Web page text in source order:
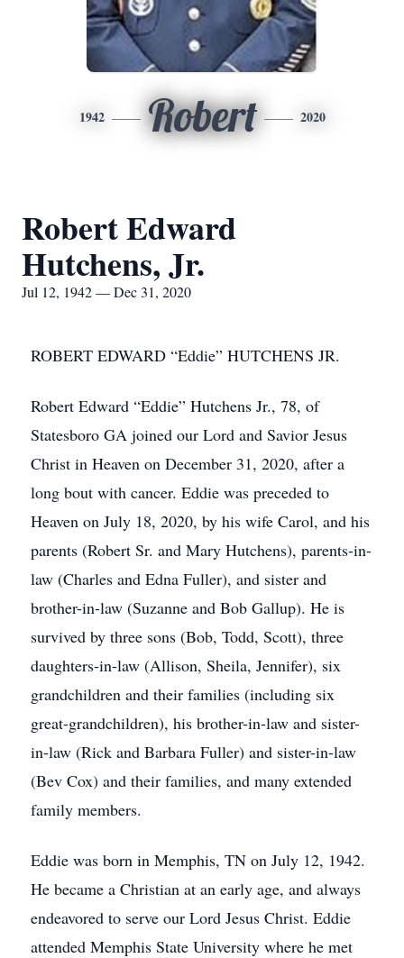
1942 Robert 2020
Robert Edward
Hutchens, Jr.
Jul 12, 1942 — Dec 31, 2020
ROBERT EDWARD “Eddie” HUTCHENS JR.
Robert Edward “Eddie” Hutchens Jr., 78, of
Statesboro GA joined our Lord and Savior Jesus
Christ in Heaven on December 31, 2020, after a
long bout with cancer. Eddie was preceded to
Heaven on July 18, 2020, by his wife Carol, and his
parents (Robert Sr. and Mary Hutchens), parents-in-
law (Charles and Edna Fuller), and sister and
brother-in-law (Suzanne and Bob Gallup). He is
survived by three sons (Bob, Todd, Scott), three
daughters-in-law (Allison, Sheila, Jennifer), six
grandchildren and their families (including six
great-grandchildren), his brother-in-law and sister-
in-law (Rick and Barbara Fuller) and sister-in-law
(Bev Cox) and their families, and many extended
family members.
Eddie was born in Memphis, TN on July 12, 1942.
He became a Christian at an early age, and always
endeavored to serve our Lord Jesus Christ. Eddie
attended Memphis State University where he met